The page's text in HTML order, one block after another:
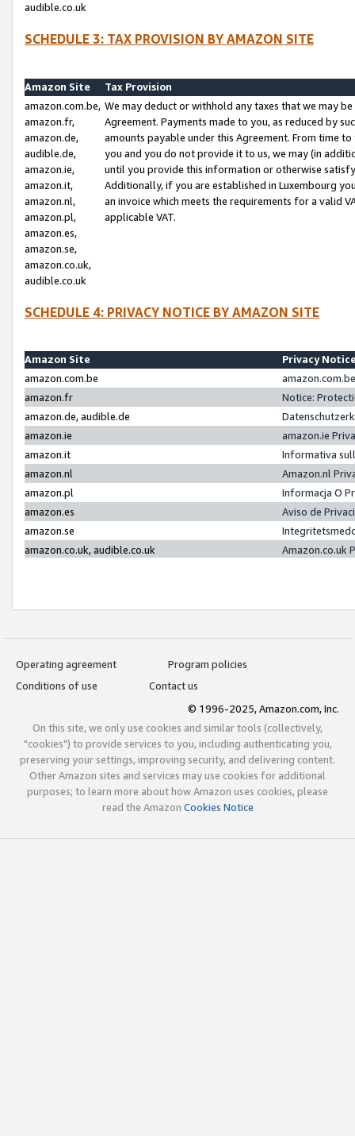
audible.co.uk
SCHEDULE 3: TAX PROVISION BY AMAZON SITE
Amazon Site
Tax Provision
amazon.com.be,
amazon.fr,
amazon.de,
audible.de,
amazon.ie,
amazon.it,
amazon.nl,
amazon.pl,
amazon.es,
amazon.se,
amazon.co.uk,
audible.co.uk
We may deduct or withhold any taxes that we may
Agreement. Payments made to you, as reduced by
amounts payable under this Agreement. From time
you and you do not provide it to us, we may (in
until you provide this information or otherwise
Additionally, if you are established in Luxembourg
an invoice which meets the requirements for a valid
applicable VAT.
SCHEDULE 4: PRIVACY NOTICE BY AMAZON SITE
Amazon Site
Privacy
amazon.com.be
amazon.fr
Notice:
amazon.de, audible.de
amazon.ie
amazon.ie
amazon.it
Informativa
amazon.nl
Amazon.nl
amazon.pl
Informacja O
amazon.es
Aviso de
amazon.se
amazon.co.uk, audible.co.uk
Amazon.co.uk
Operating agreement
Program policies
Conditions of use
Contact us
© 1996-2025, Amazon.com, Inc.
On this site, we only use cookies and similar tools (collectively,
"cookies") to provide services to you, including authenticating you,
preserving your settings, improving security, and delivering content.
Other Amazon sites and services may use cookies for additional
purposes; to learn more about how Amazon uses cookies, please
read the Amazon Cookies Notice